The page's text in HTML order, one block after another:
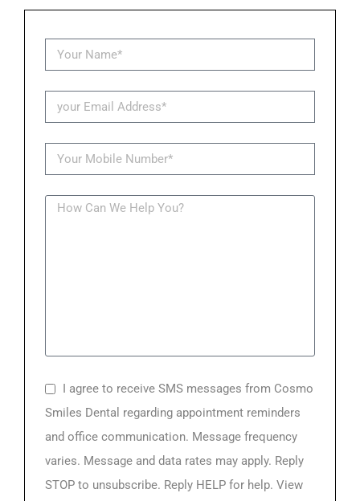
I agree to receive SMS messages from Cosmo
Smiles Dental regarding appointment reminders
and office communication. Message frequency
varies. Message and data rates may apply. Reply
STOP to unsubscribe. Reply HELP for help. View